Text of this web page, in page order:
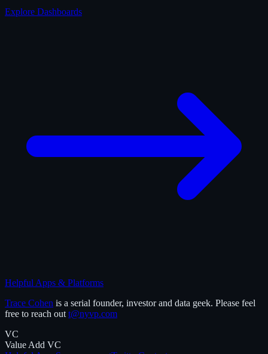
Explore Dashboards
Helpful Apps & Platforms
Trace Cohen is a serial founder, investor and data geek. Please feel
free to reach out t@nyvp.com
VC
Value Add VC